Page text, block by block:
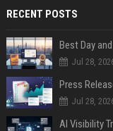
RECENT POSTS
Best Day
Jul 28,
Jul 28,
AI Visibility